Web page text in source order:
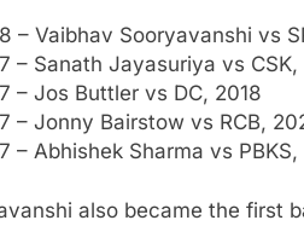
8 – Vaibhav Sooryavanshi vs
7 – Sanath Jayasuriya vs
7 – Jos Buttler vs DC, 2018
7 – Jonny Bairstow vs RCB,
7 – Abhishek Sharma vs
also became the first